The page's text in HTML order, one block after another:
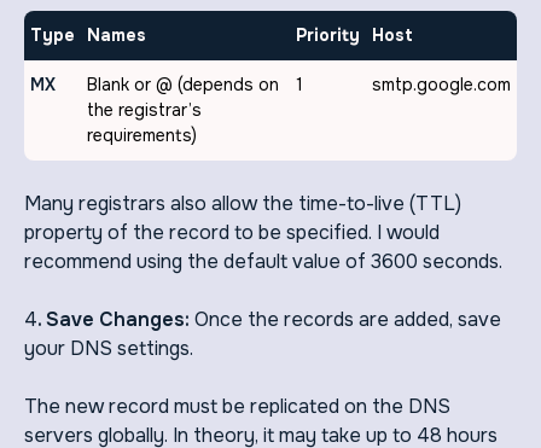
Type Names Priority Host
MX
Blank or @ (depends on
the registrar’s
requirements)
1 smtp.google.com
Many registrars also allow the time-to-live (TTL)
property of the record to be specified. I would
recommend using the default value of 3600 seconds.
4. Save Changes: Once the records are added, save
your DNS settings.
The new record must be replicated on the DNS
servers globally. In theory, it may take up to 48 hours